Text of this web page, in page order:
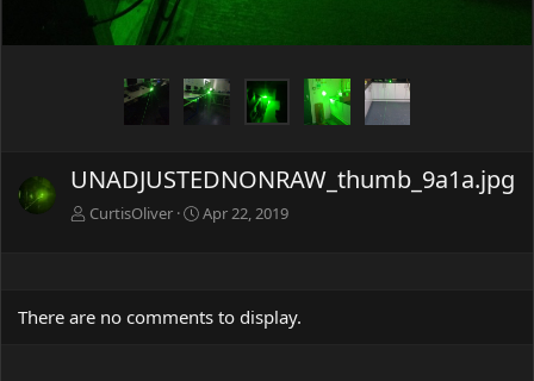
UNADJUSTEDNONRAW_thumb_9a1a.jpg
CurtisOliver Apr 22, 2019
There are no comments to display.